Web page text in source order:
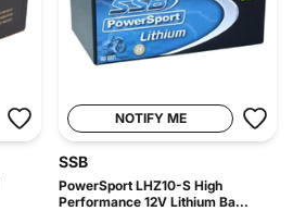
NOTIFY ME
SSB
PowerSport LHZ10-S High
Performance 12V Lithium Ba...